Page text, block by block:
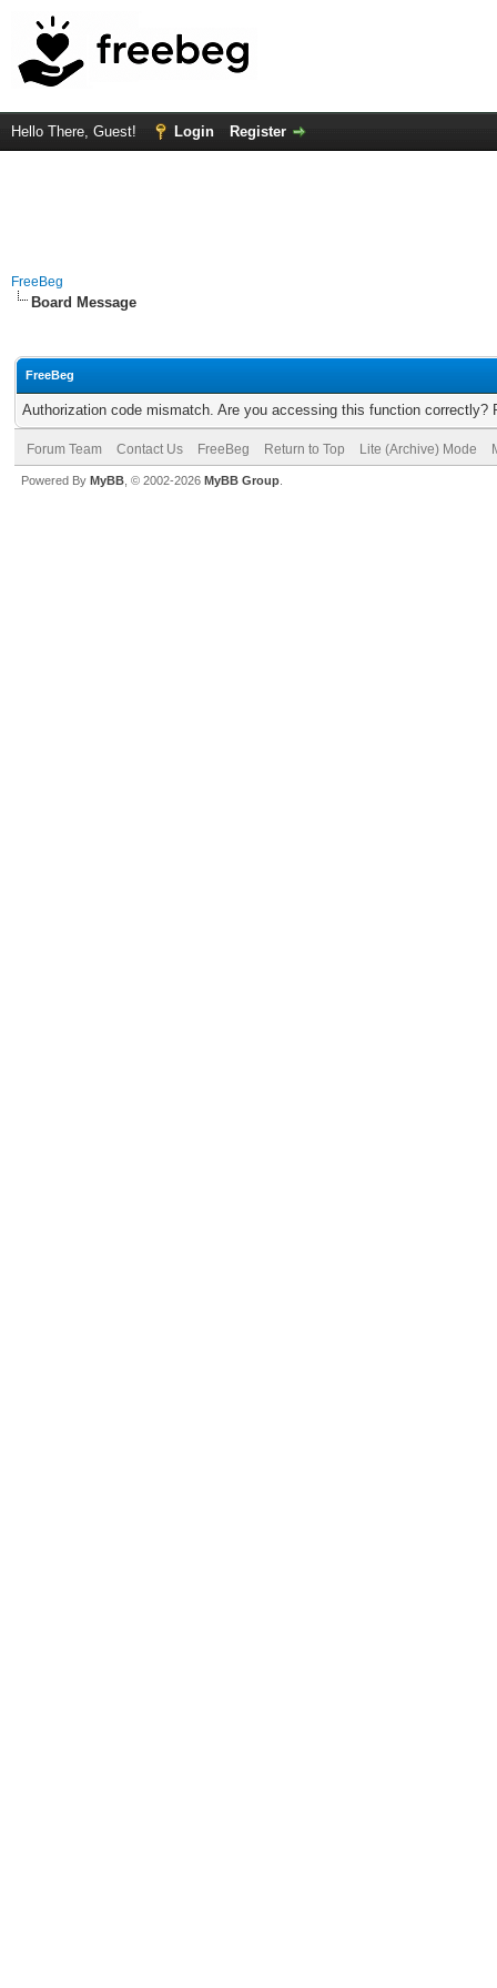
Hello There, Guest! Login Register
FreeBeg
Board Message
FreeBeg
Authorization code mismatch. Are you accessing this function correctly?
Forum Team Contact Us FreeBeg Return to Top Lite (Archive) Mode
Powered By MyBB , © 2002-2026 MyBB Group